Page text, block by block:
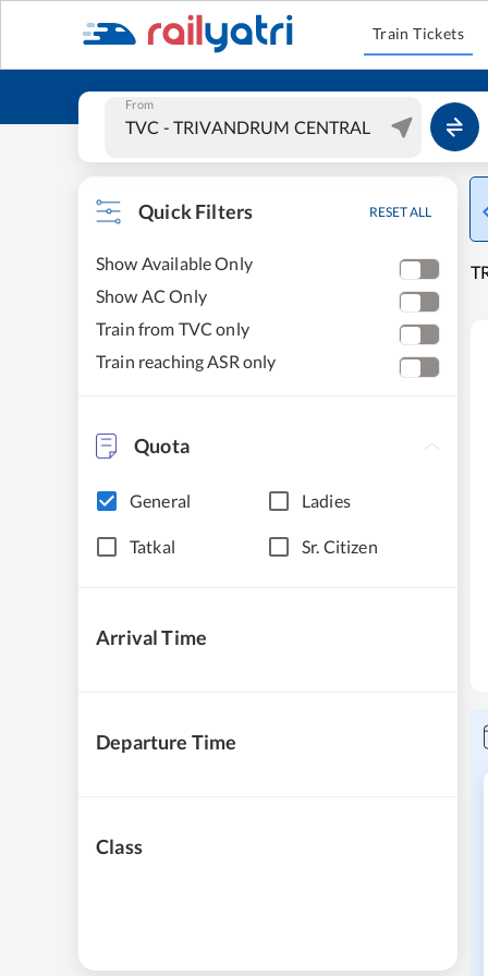
Train Tickets
From
Quick Filters RESET ALL
Show Available Only
Show AC Only
Train from TVC only
Train reaching ASR only
Quota
General Ladies
Tatkal Sr. Citizen
Arrival Time
Departure Time
Class